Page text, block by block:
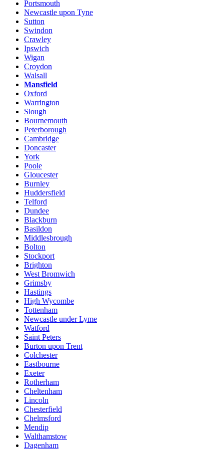
Portsmouth
Newcastle upon Tyne
Sutton
Swindon
Crawley
Ipswich
Wigan
Croydon
Walsall
Mansfield
Oxford
Warrington
Slough
Bournemouth
Peterborough
Cambridge
Doncaster
York
Poole
Gloucester
Burnley
Huddersfield
Telford
Dundee
Blackburn
Basildon
Middlesbrough
Bolton
Stockport
Brighton
West Bromwich
Grimsby
Hastings
High Wycombe
Tottenham
Newcastle under Lyme
Watford
Saint Peters
Burton upon Trent
Colchester
Eastbourne
Exeter
Rotherham
Cheltenham
Lincoln
Chesterfield
Chelmsford
Mendip
Walthamstow
Dagenham